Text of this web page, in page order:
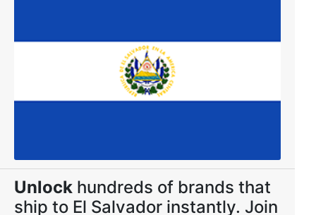
Unlock hundreds of brands that
ship to El Salvador instantly. Join